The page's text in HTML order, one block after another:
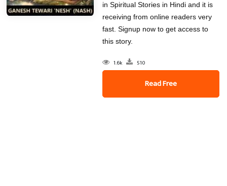
in Spiritual Stories in Hindi and it is
receiving from online readers very
fast. Signup now to get access to
this story.
1.6k 510
Read Free